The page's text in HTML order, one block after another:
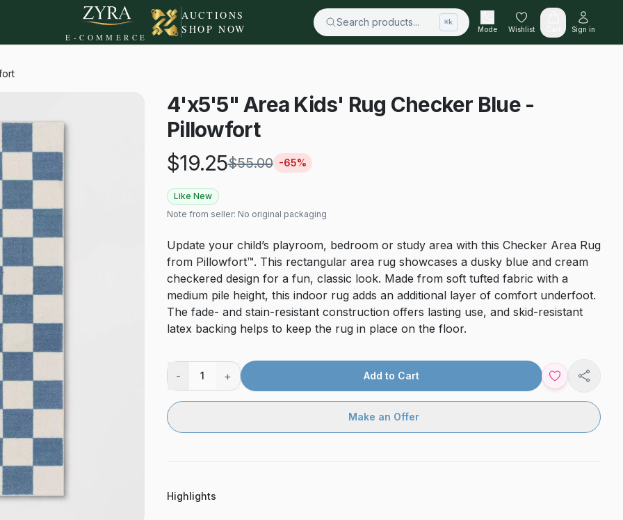
E-COMMERCE
AUCTIONS
SHOP NOW
Search products... ⌘k
Mode Wishlist Sign in
4'x5'5" Area Kids' Rug Checker Blue -
Pillowfort
$19.25$55.00 -65%
Like New
Note from seller: No original packaging
Update your child’s playroom, bedroom or study area with this Checker Area Rug
from Pillowfort™. This rectangular area rug showcases a dusky blue and cream
checkered design for a fun, classic look. Made from soft tufted fabric with a
medium pile height, this indoor rug adds an additional layer of comfort underfoot.
The fade- and stain-resistant construction offers lasting use, and skid-resistant
latex backing helps to keep the rug in place on the floor.
- 1 + Add to Cart
Share
Make an Offer
Highlights